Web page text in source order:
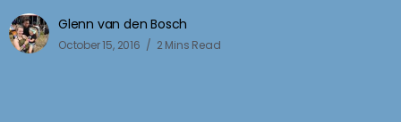
Glenn van den Bosch
October 15, 2016 2 Mins Read